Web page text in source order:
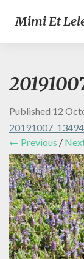
Mimi Et
Published 12
← Previous /